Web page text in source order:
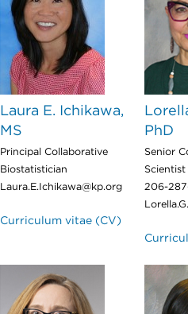
Laura E. Ichikawa,
MS
Principal Collaborative
Biostatistician
Laura.E.Ichikawa@kp.org
Curriculum vitae (CV)
PhD
Senior
Scientist
206-